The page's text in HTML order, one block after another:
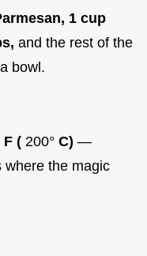
1 cup
and the rest of the
bowl.
F ( 200° C) —
where the magic